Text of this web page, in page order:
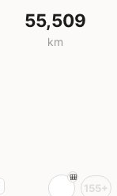
55,509
km
155+